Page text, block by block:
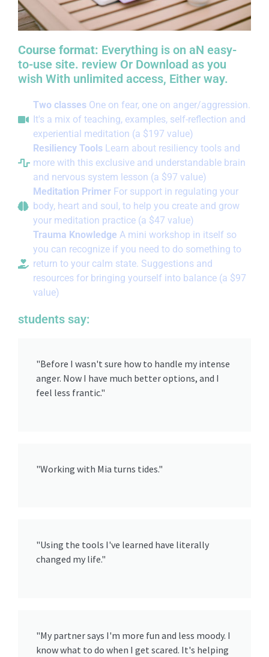
Course format: Everything is on aN easy-
to-use site. review Or Download as you
wish With unlimited access, Either way.
Two classes One on fear, one on anger/aggression.
It's a mix of teaching, examples, self-reflection and
experiential meditation (a $197 value)
Resiliency Tools Learn about resiliency tools and
more with this exclusive and understandable brain
and nervous system lesson (a $97 value)
Meditation Primer For support in regulating your
body, heart and soul, to help you create and grow
your meditation practice (a $47 value)
Trauma Knowledge A mini workshop in itself so
you can recognize if you need to do something to
return to your calm state. Suggestions and
resources for bringing yourself into balance (a $97
value)
students say:
"Before I wasn't sure how to handle my intense
anger. Now I have much better options, and I
feel less frantic."
"Working with Mia turns tides."
"Using the tools I've learned have literally
changed my life."
"My partner says I'm more fun and less moody. I
know what to do when I get scared. It's helping